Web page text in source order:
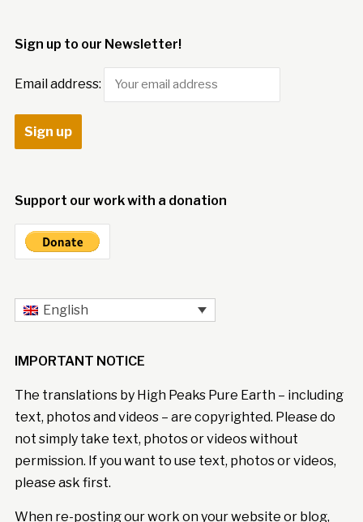
Sign up to our Newsletter!
Email address:
Support our work with a donation
English
IMPORTANT NOTICE
The translations by High Peaks Pure Earth – including
text, photos and videos – are copyrighted. Please do
not simply take text, photos or videos without
permission. If you want to use text, photos or videos,
please ask first.
When re-posting our work on your website or blog,